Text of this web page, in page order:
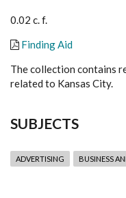
0.02 c. f.
Finding Aid
The collection contains
related to Kansas City.
SUBJECTS
ADVERTISING BUSINESS